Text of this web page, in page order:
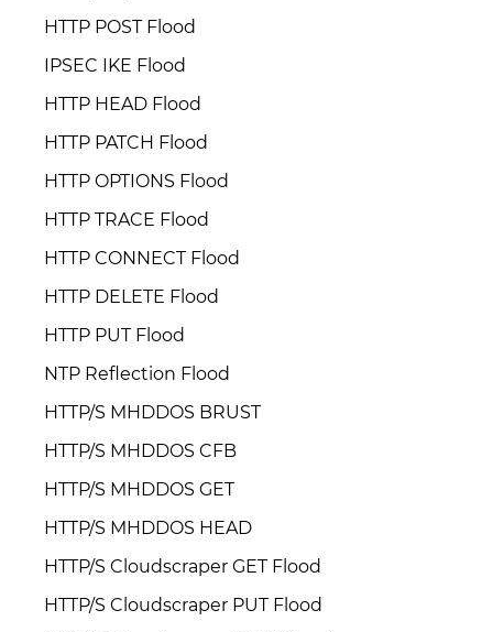
HTTP POST Flood
IPSEC IKE Flood
HTTP HEAD Flood
HTTP PATCH Flood
HTTP OPTIONS Flood
HTTP TRACE Flood
HTTP CONNECT Flood
HTTP DELETE Flood
HTTP PUT Flood
NTP Reflection Flood
HTTP/S MHDDOS BRUST
HTTP/S MHDDOS CFB
HTTP/S MHDDOS GET
HTTP/S MHDDOS HEAD
HTTP/S Cloudscraper GET Flood
HTTP/S Cloudscraper PUT Flood